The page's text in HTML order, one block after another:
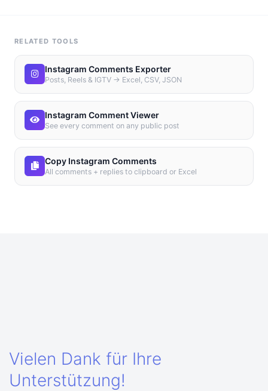
RELATED TOOLS
Instagram Comments Exporter
Posts, Reels & IGTV → Excel, CSV, JSON
Instagram Comment Viewer
See every comment on any public post
Copy Instagram Comments
All comments + replies to clipboard or Excel
Vielen Dank für Ihre
Unterstützung!